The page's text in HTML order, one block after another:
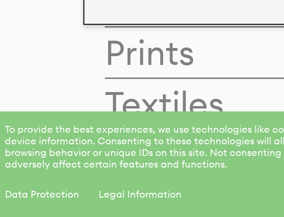
To provide the best experiences, we use technologies like
device information. Consenting to these technologies will
browsing behavior or unique IDs on this site. Not
adversely affect certain features and functions.
Data Protection Legal Information
Prints
Textiles